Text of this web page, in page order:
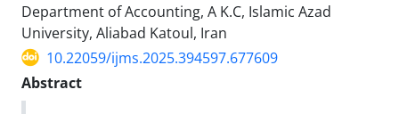
Department of Accounting, A K.C, Islamic Azad
University, Aliabad Katoul, Iran
10.22059/ijms.2025.394597.677609
Abstract